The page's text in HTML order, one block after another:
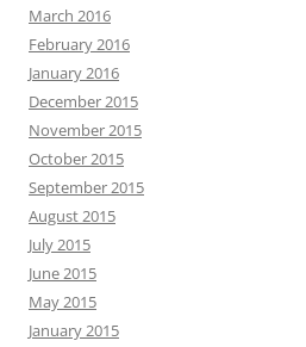
March 2016
February 2016
January 2016
December 2015
November 2015
October 2015
September 2015
August 2015
July 2015
June 2015
May 2015
January 2015